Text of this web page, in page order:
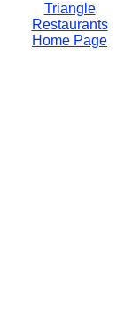
Triangle
Restaurants
Home Page